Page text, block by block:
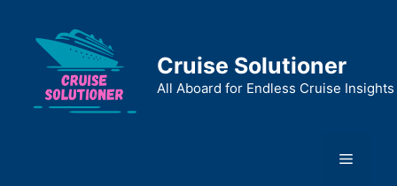
content
Cruise Solutioner
All Aboard for Endless Cruise Insights
Menu